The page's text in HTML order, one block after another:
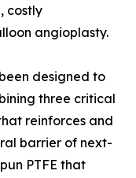
costly
angioplasty.
designed to
three critical
reinforces and
barrier of next-
PTFE that